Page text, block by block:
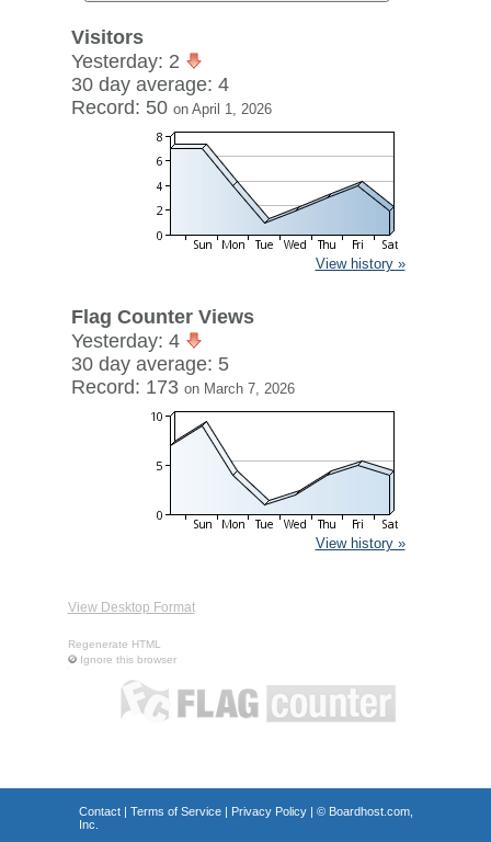
Visitors
Yesterday: 2
30 day average: 4
Record: 50 on April 1, 2026
View history »
Flag Counter Views
Yesterday: 4
30 day average: 5
Record: 173 on March 7, 2026
View history »
View Desktop Format
Regenerate HTML
Ignore this browser
Contact| Terms of Service| Privacy Policy| © Boardhost.com,
Inc.